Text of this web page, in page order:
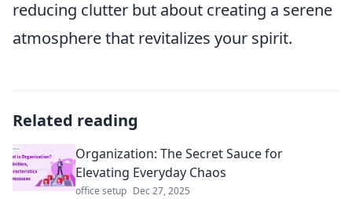
reducing clutter but about creating a serene
atmosphere that revitalizes your spirit.
Related reading
Organization: The Secret Sauce for
Elevating Everyday Chaos
office setup Dec 27, 2025